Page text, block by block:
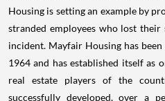
Housing is setting an example by
stranded employees who lost
incident. Mayfair Housing has
1964 and has established itself as
real estate players of the
successfully developed, over a